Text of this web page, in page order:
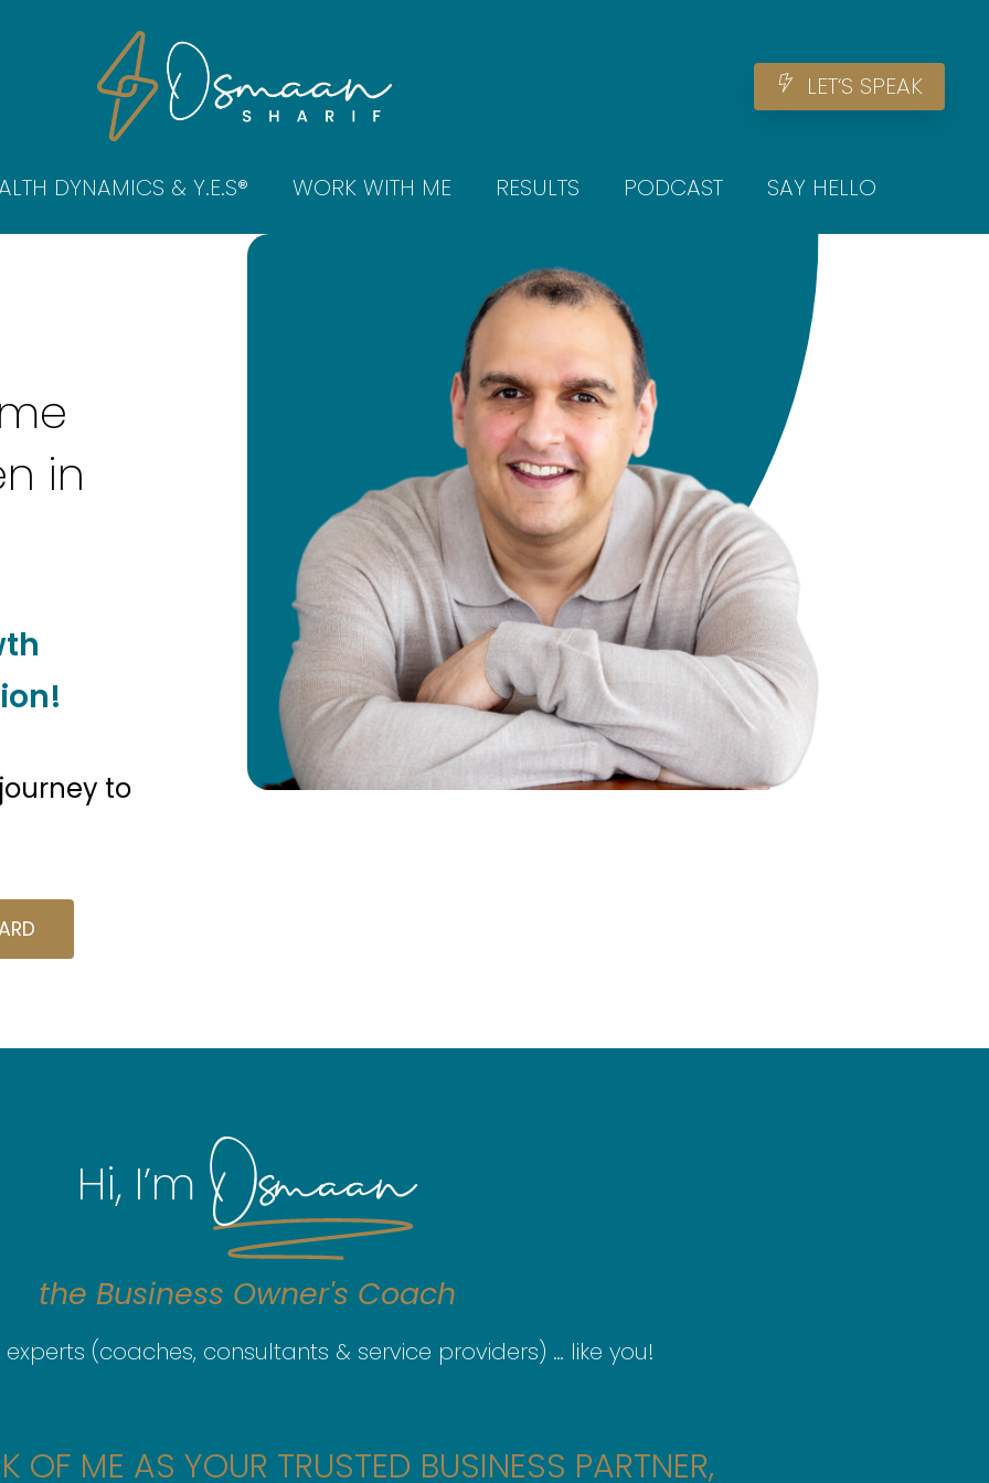
LET‘S SPEAK
DYNAMICS & Y.E.S® WORK WITH ME RESULTS PODCAST SAY HELLO
in
to
RD
Hi, I’m Osmaan
the Business Owner's Coach
(coaches, consultants & service providers) … like you!
OF ME AS YOUR TRUSTED BUSINESS PARTNER,